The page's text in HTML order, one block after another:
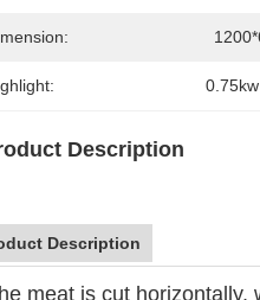
Description
Description
meat is cut horizontally,